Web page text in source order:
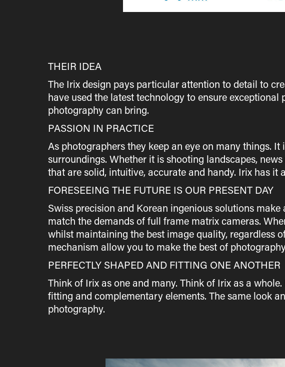
THEIR IDEA
The Irix design pays particular attention to detail to
have used the latest technology to ensure
photography can bring.
PASSION IN PRACTICE
As photographers they keep an eye on many things.
surroundings. Whether it is shooting landscapes,
that are solid, intuitive, accurate and handy. Irix has it
FORESEEING THE FUTURE IS OUR PRESENT DAY
Swiss precision and Korean ingenious solutions
match the demands of full frame matrix cameras.
whilst maintaining the best image quality, regardless
mechanism allow you to make the best of
PERFECTLY SHAPED AND FITTING ONE ANOTHER
Think of Irix as one and many. Think of Irix as a
fitting and complementary elements. The same look
photography.